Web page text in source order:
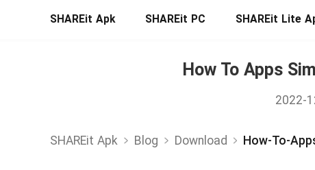
SHAREit Apk SHAREit PC SHAREit Lite
How To Apps
2022-
SHAREit Apk Blog Download How-To-